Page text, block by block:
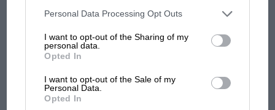
third parties on the IAB’s list of downstream participants. This
information may also be disclosed by us to third parties on the
third parties.
Personal Data Processing Opt Outs
I want to opt-out of the Sharing of my
personal data.
Opted In
I want to opt-out of the Sale of my
Personal Data.
Opted In
a high engine performance, renders the extra
gear quite unnecessary, except perhaps for
sidecar work with a heavy passenger. Slow top
very attractive, since with the spark fully
retarded, it is possible to throttle down: to 6 or
F1 SHOW
Podcast: Norris's dig at Russell - why world